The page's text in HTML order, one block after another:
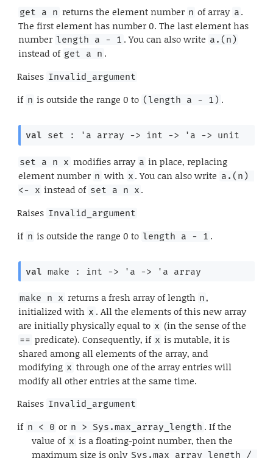
get a n returns the element number n of array a .
The first element has number 0. The last element has
number length a - 1 . You can also write a.(n)
instead of get a n .
Raises Invalid_argument
if n is outside the range 0 to (length a - 1) .
val set : 'a array -> int -> 'a -> unit
set a n x modifies array a in place, replacing
element number n with x . You can also write a.(n)
<- x instead of set a n x .
Raises Invalid_argument
if n is outside the range 0 to length a - 1 .
val make : int -> 'a -> 'a array
make n x returns a fresh array of length n,
initialized with x . All the elements of this new array
are initially physically equal to x (in the sense of the
== predicate). Consequently, if x is mutable, it is
shared among all elements of the array, and
modifying x through one of the array entries will
modify all other entries at the same time.
Raises Invalid_argument
if n < 0 or n > Sys.max_array_length . If the
value of x is a floating-point number, then the
maximum size is only Sys.max_array_length /